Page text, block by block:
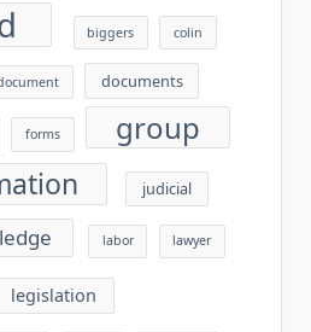
biggers colin
documents
forms group
judicial
labor lawyer
legislation